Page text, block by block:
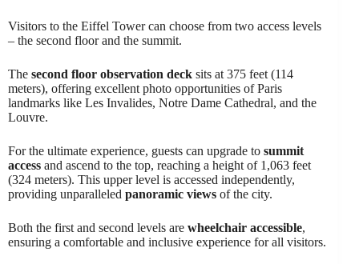
Visitors to the Eiffel Tower can choose from two access levels
– the second floor and the summit.
The second floor observation deck sits at 375 feet (114
meters), offering excellent photo opportunities of Paris
landmarks like Les Invalides, Notre Dame Cathedral, and the
Louvre.
For the ultimate experience, guests can upgrade to summit
access and ascend to the top, reaching a height of 1,063 feet
(324 meters). This upper level is accessed independently,
providing unparalleled panoramic views of the city.
Both the first and second levels are wheelchair accessible,
ensuring a comfortable and inclusive experience for all visitors.